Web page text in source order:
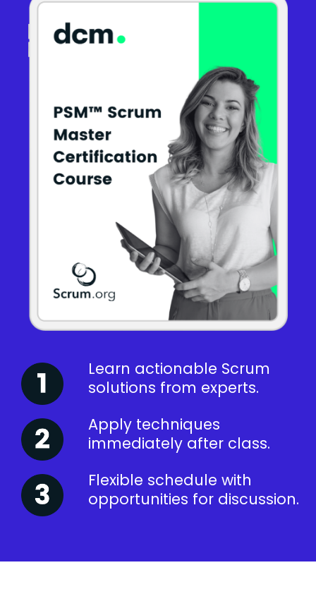
Learn actionable Scrum
solutions from experts.
Apply techniques
immediately after class.
Flexible schedule with
opportunities for discussion.